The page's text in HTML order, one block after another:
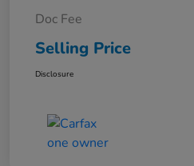
Doc Fee
Selling Price
Disclosure